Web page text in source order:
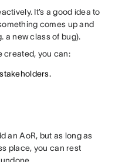
It’s a good idea to
comes up and
a new class of bug).
created, you can:
an AoR, but as long as
place, you can rest